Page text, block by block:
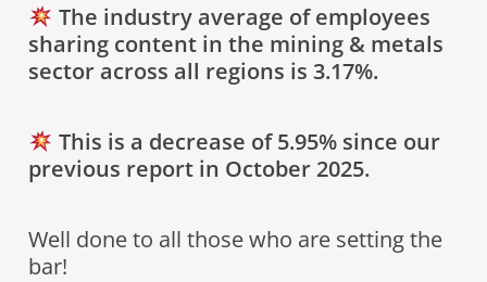
The industry average of employees
sharing content in the mining & metals
sector across all regions is 3.17%.
This is a decrease of 5.95% since our
previous report in October 2025.
Well done to all those who are setting the
bar!